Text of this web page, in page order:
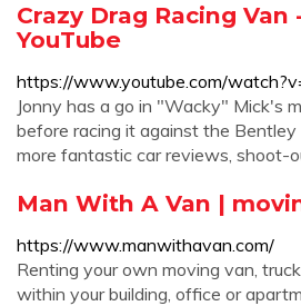
Crazy Drag Racing Van
YouTube
https://www.youtube.com/
Jonny has a go in "Wacky" Mick's
before racing it against the Bentley
more fantastic car reviews, shoot-
Man With A Van |
https://www.manwithavan.com/
Renting your own moving van,
within your building, office or